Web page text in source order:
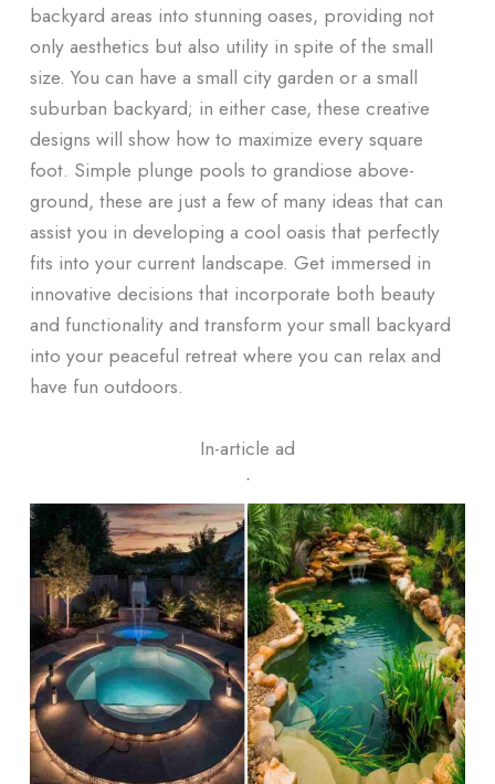
backyard areas into stunning oases, providing not
only aesthetics but also utility in spite of the small
size. You can have a small city garden or a small
suburban backyard; in either case, these creative
designs will show how to maximize every square
foot. Simple plunge pools to grandiose above-
ground, these are just a few of many ideas that can
assist you in developing a cool oasis that perfectly
fits into your current landscape. Get immersed in
innovative decisions that incorporate both beauty
and functionality and transform your small backyard
into your peaceful retreat where you can relax and
have fun outdoors.
In-article ad
ᐧ